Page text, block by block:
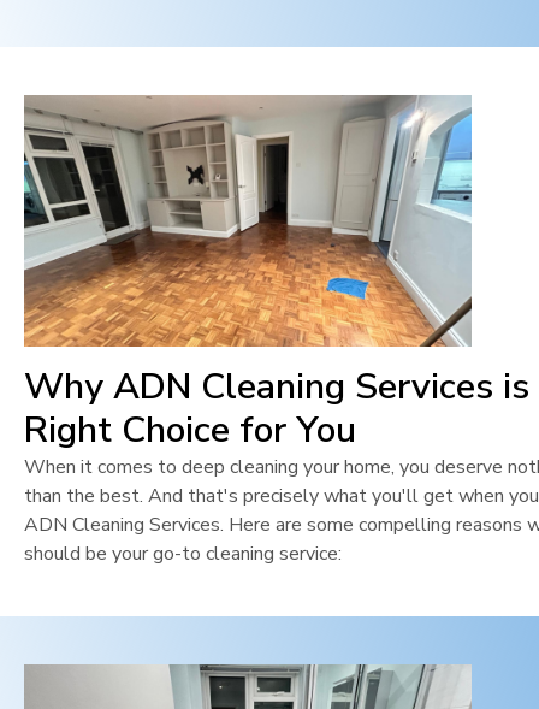
Why ADN Cleaning Services
Right Choice for You
When it comes to deep cleaning your home, you deserve
than the best. And that's precisely what you'll get when
ADN Cleaning Services. Here are some compelling reasons
should be your go-to cleaning service: